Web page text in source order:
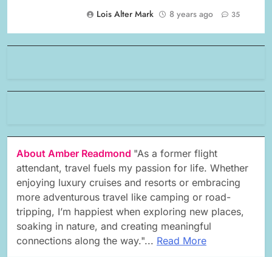
Lois Alter Mark
8 years ago 35
About Amber Readmond "As a former flight
attendant, travel fuels my passion for life. Whether
enjoying luxury cruises and resorts or embracing
more adventurous travel like camping or road-
tripping, I’m happiest when exploring new places,
soaking in nature, and creating meaningful
connections along the way."... Read More